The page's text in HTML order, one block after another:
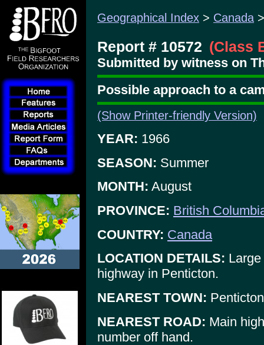
Geographical Index > Canada
Report # 10572 (Class
Submitted by witness on
Possible approach to a
(Show Printer-friendly Version)
YEAR: 1966
SEASON: Summer
MONTH: August
PROVINCE: British
COUNTRY: Canada
LOCATION DETAILS:
highway in Penticton.
NEAREST TOWN: Penticton
NEAREST ROAD: Main
number off hand.